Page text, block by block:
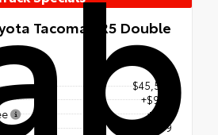
Tacoma SR5 Double
$45,535
+$999
+$99
+$99